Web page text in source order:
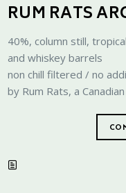
RUM RATS
40%, column still,
and whiskey barrels
non chill filtered / no
by Rum Rats, a